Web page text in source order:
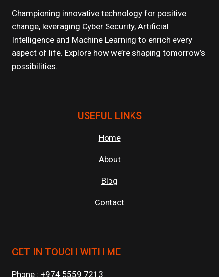
FOR
Championing innovative technology for positive
change, leveraging Cyber Security, Artificial
Intelligence and Machine Learning to enrich every
aspect of life. Explore how we’re shaping tomorrow’s
possibilities.
USEFUL LINKS
Home
About
Blog
Contact
GET IN TOUCH WITH ME
Phone : +974 5559 7213